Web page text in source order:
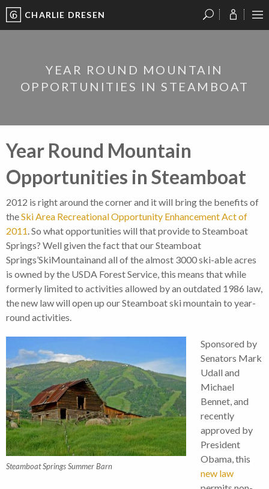
CHARLIE DRESEN
YEAR ROUND MOUNTAIN
OPPORTUNITIES IN STEAMBOAT
Year Round Mountain
Opportunities in Steamboat
2012 is right around the corner and it will bring the benefits of
theSki Area Recreational Opportunity Enhancement Act of
2011. So what opportunities will that provide to Steamboat
Springs? Well given the fact that our Steamboat
Springs’SkiMountainand all of the almost 3000 ski-able acres
is owned by the USDA Forest Service, this means that while
formerly limited to activities allowed by an outdated 1986 law,
the new law will open up our Steamboat ski mountain to year-
round activities.
Steamboat Springs Summer Barn
Sponsored by
Senators Mark
Udall and
Michael
Bennet, and
recently
approved by
President
Obama, this
new law